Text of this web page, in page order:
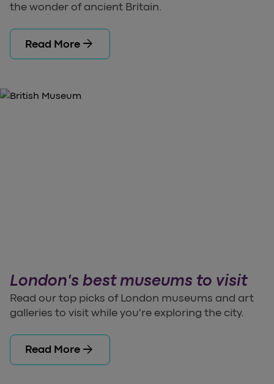
the wonder of ancient Britain.
Read More arrow_forward
London's best museums to visit
Read our top picks of London museums and art
galleries to visit while you're exploring the city.
Read More arrow_forward